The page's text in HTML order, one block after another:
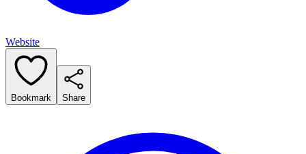
Website
Bookmark Share